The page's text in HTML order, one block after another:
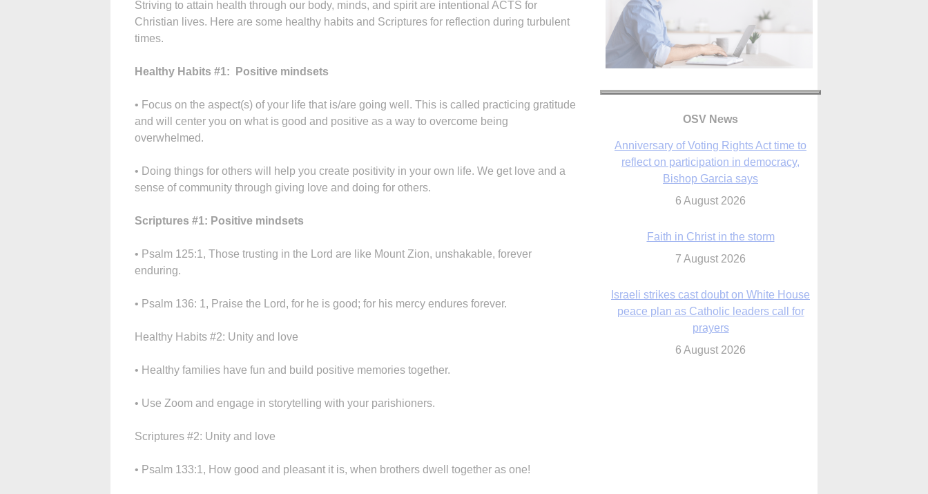
Striving to attain health through our body, minds, and spirit are intentional ACTS for
Christian lives. Here are some healthy habits and Scriptures for reflection during turbulent
times.
Healthy Habits #1: Positive mindsets
• Focus on the aspect(s) of your life that is/are going well. This is called practicing gratitude
and will center you on what is good and positive as a way to overcome being
overwhelmed.
• Doing things for others will help you create positivity in your own life. We get love and a
sense of community through giving love and doing for others.
Scriptures #1: Positive mindsets
• Psalm 125:1, Those trusting in the Lord are like Mount Zion, unshakable, forever
enduring.
• Psalm 136: 1, Praise the Lord, for he is good; for his mercy endures forever.
Healthy Habits #2: Unity and love
• Healthy families have fun and build positive memories together.
• Use Zoom and engage in storytelling with your parishioners.
Scriptures #2: Unity and love
• Psalm 133:1, How good and pleasant it is, when brothers dwell together as one!
OSV News
Faith in Christ in the storm
7 August 2026
Israeli strikes cast doubt on White House
prayers
6 August 2026
Kansas diocese opens new seminary more
than 20 years in the making
6 August 2026